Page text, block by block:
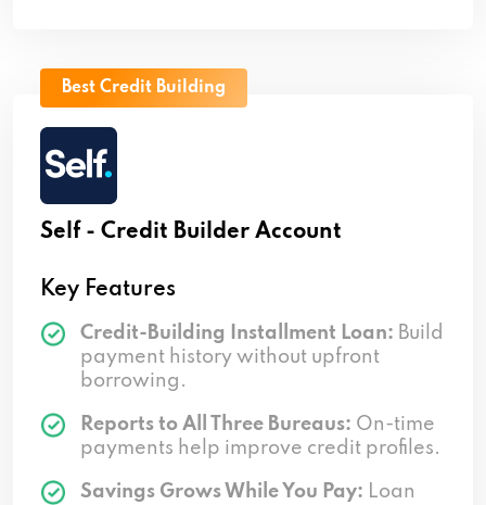
Best Credit Building
Self - Credit Builder Account
Key Features
Credit-Building Installment Loan: Build
payment history without upfront
borrowing.
Reports to All Three Bureaus: On-time
payments help improve credit profiles.
Savings Grows While You Pay: Loan